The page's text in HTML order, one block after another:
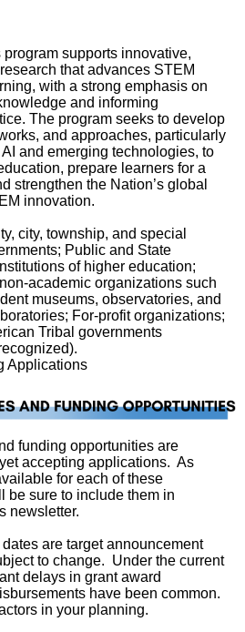
supports innovative,
that advances STEM
with a strong emphasis on
and informing
The program seeks to develop
and approaches, particularly
and emerging technologies, to
prepare learners for a
strengthen the Nation’s global
innovation.
city, township, and special
Public and State
of higher education;
academic organizations such
museums, observatories, and
For-profit organizations;
Tribal governments
Applications
funding opportunities are
accepting applications. As
for each of these
be sure to include them in
newsletter.
are target announcement
to change. Under the current
delays in grant award
have been common.
in your planning.